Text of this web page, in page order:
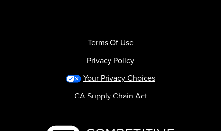
Backcountry logo
Terms Of Use
Privacy Policy
Your Privacy Choices
CA Supply Chain Act